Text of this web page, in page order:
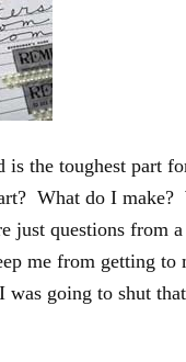
is the toughest part
What do I make?
just questions from
me from getting to
was going to shut